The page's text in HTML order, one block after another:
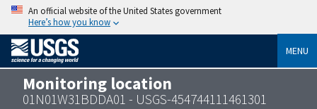
An official website of the United States government
Here’s how you know
MENU
Monitoring location
01N01W31BDDA01 - USGS-454744111461301